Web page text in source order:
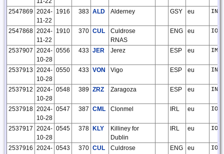
2547869 2024-
11-22
1916 383 ALD Alderney GSY eu
2547868 2024-
11-22
1910 370 CUL
Culdrose
RNAS
ENG eu
2537907 2024-
10-28
0556 433 JER Jerez ESP eu
2537913 2024-
10-28
0550 433 VON Vigo ESP eu
2537912 2024-
10-28
0548 389 ZRZ Zaragoza ESP eu
2537918 2024-
10-28
0547 387 CML Clonmel IRL eu
2537917 2024-
10-28
0545 378 KLY
Killiney for
Dublin
IRL eu
2537916 2024- 0543 370 CUL
Culdrose
ENG eu